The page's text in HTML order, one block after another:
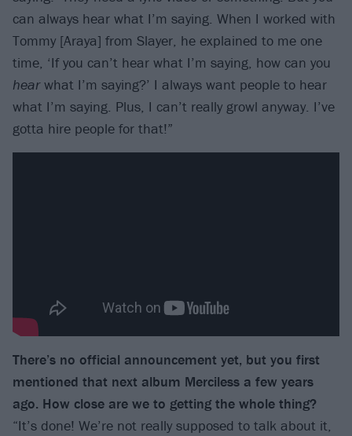
can always hear what I’m saying. When I worked with
Tommy [Araya] from Slayer, he explained to me one
time, ‘If you can’t hear what I’m saying, how can you
hearwhat I’m saying?’ I always want people to hear
what I’m saying. Plus, I can’t really growl anyway. I’ve
gotta hire people for that!”
There’s no official announcement yet, but you first
mentioned that next album Merciless a few years
ago. How close are we to getting the whole thing?
“It’s done! We’re not really supposed to talk about it,